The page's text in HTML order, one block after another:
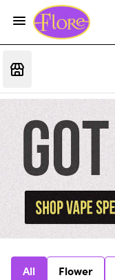
All Flower